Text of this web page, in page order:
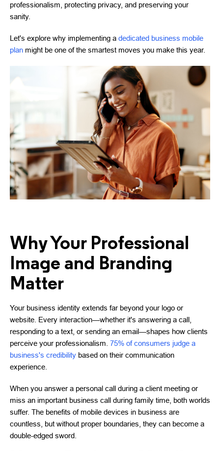
professionalism, protecting privacy, and preserving your
sanity.
Let's explore why implementing a dedicated business mobile
plan might be one of the smartest moves you make this year.
Why Your Professional
Image and Branding
Matter
Your business identity extends far beyond your logo or
website. Every interaction—whether it's answering a call,
responding to a text, or sending an email—shapes how clients
perceive your professionalism. 75% of consumers judge a
business's credibility based on their communication
experience.
When you answer a personal call during a client meeting or
miss an important business call during family time, both worlds
suffer. The benefits of mobile devices in business are
countless, but without proper boundaries, they can become a
double-edged sword.